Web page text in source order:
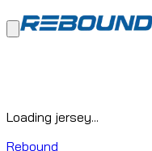
Loading jersey...
Rebound